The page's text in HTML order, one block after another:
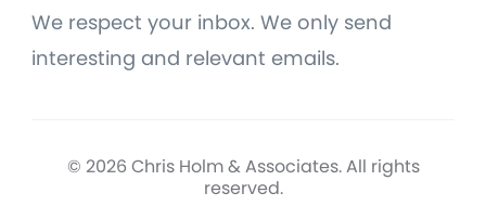
We respect your inbox. We only send
interesting and relevant emails.
© 2026 Chris Holm & Associates. All rights
reserved.